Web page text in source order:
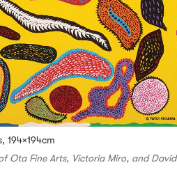
194×194cm
Ota Fine Arts, Victoria Miro, and David